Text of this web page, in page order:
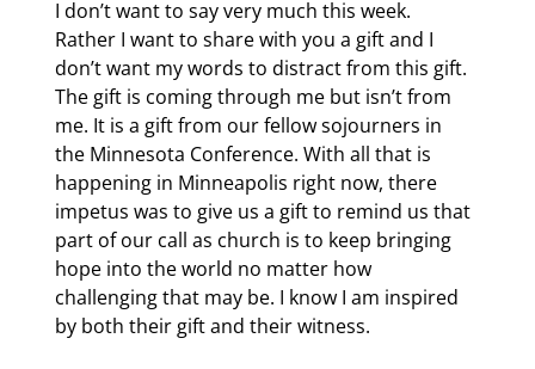
I don’t want to say very much this week.
Rather I want to share with you a gift and I
don’t want my words to distract from this gift.
The gift is coming through me but isn’t from
me. It is a gift from our fellow sojourners in
the Minnesota Conference. With all that is
happening in Minneapolis right now, there
impetus was to give us a gift to remind us that
part of our call as church is to keep bringing
hope into the world no matter how
challenging that may be. I know I am inspired
by both their gift and their witness.